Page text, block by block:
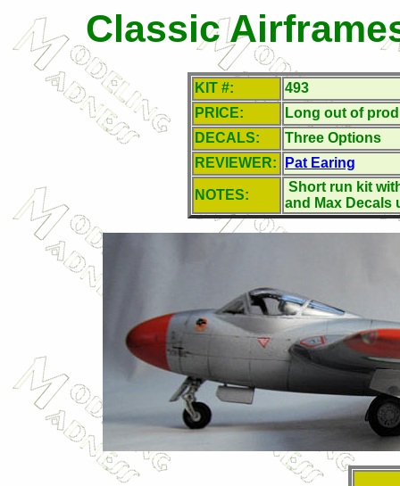
Classic
KIT #:
493
PRICE:
Long out of
DECALS:
Three Options
REVIEWER:
Pat Earing
NOTES:
Short run kit
and Max Decals